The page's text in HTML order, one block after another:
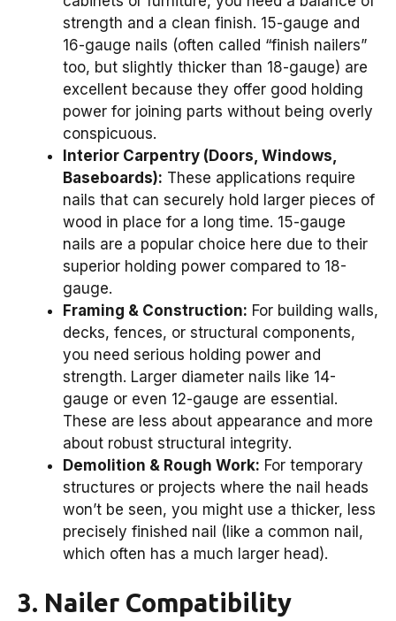
strength and a clean finish. 15-gauge and
16-gauge nails (often called “finish nailers”
too, but slightly thicker than 18-gauge) are
excellent because they offer good holding
power for joining parts without being overly
conspicuous.
Interior Carpentry (Doors, Windows,
Baseboards): These applications require
nails that can securely hold larger pieces of
wood in place for a long time. 15-gauge
nails are a popular choice here due to their
superior holding power compared to 18-
gauge.
Framing & Construction: For building walls,
decks, fences, or structural components,
you need serious holding power and
strength. Larger diameter nails like 14-
gauge or even 12-gauge are essential.
These are less about appearance and more
about robust structural integrity.
Demolition & Rough Work: For temporary
structures or projects where the nail heads
won’t be seen, you might use a thicker, less
precisely finished nail (like a common nail,
which often has a much larger head).
3. Nailer Compatibility